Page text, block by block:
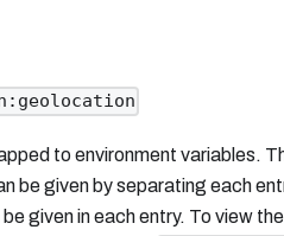
to environment variables.
be given by separating each
given in each entry. To view